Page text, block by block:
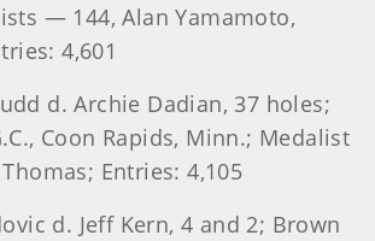
— 144, Alan Yamamoto,
4,601
d. Archie Dadian, 37 holes;
Coon Rapids, Minn.; Medalist
Entries: 4,105
d. Jeff Kern, 4 and 2; Brown